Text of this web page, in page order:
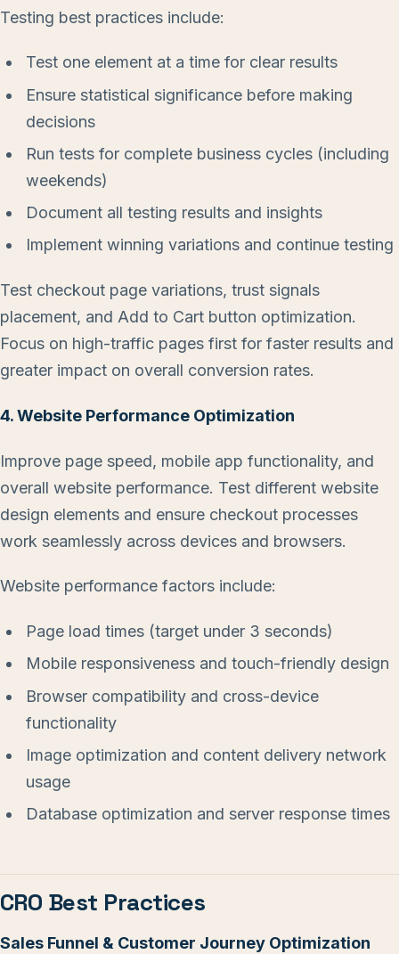
Testing best practices include:
Test one element at a time for clear results
Ensure statistical significance before making
decisions
Run tests for complete business cycles (including
weekends)
Document all testing results and insights
Implement winning variations and continue testing
Test checkout page variations, trust signals
placement, and Add to Cart button optimization.
Focus on high-traffic pages first for faster results and
greater impact on overall conversion rates.
4. Website Performance Optimization
Improve page speed, mobile app functionality, and
overall website performance. Test different website
design elements and ensure checkout processes
work seamlessly across devices and browsers.
Website performance factors include:
Page load times (target under 3 seconds)
Mobile responsiveness and touch-friendly design
Browser compatibility and cross-device
functionality
Image optimization and content delivery network
usage
Database optimization and server response times
CRO Best Practices
Sales Funnel & Customer Journey Optimization